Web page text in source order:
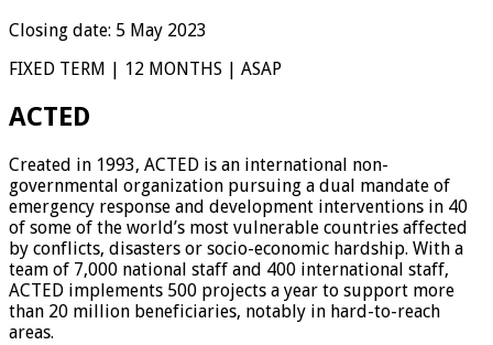
Closing date: 5 May 2023
FIXED TERM | 12 MONTHS | ASAP
ACTED
Created in 1993, ACTED is an international non-
governmental organization pursuing a dual mandate of
emergency response and development interventions in 40
of some of the world’s most vulnerable countries affected
by conflicts, disasters or socio-economic hardship. With a
team of 7,000 national staff and 400 international staff,
ACTED implements 500 projects a year to support more
than 20 million beneficiaries, notably in hard-to-reach
areas.